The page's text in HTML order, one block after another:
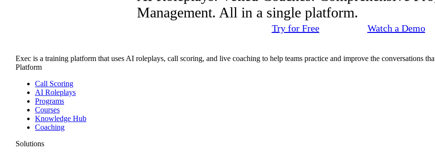
Management. All in a single platform.
Try for Free Watch a Demo
Exec is a training platform that uses AI roleplays, call scoring, and live coaching to help teams practice and improve the conversations
Platform
Call Scoring
AI Roleplays
Programs
Courses
Knowledge Hub
Coaching
Solutions